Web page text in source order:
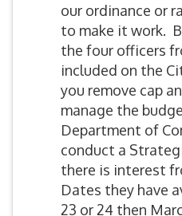
our ordinance or
to make it work.
the four officers
included on the
you remove cap
manage the
Department of
conduct a
there is interest
Dates they have
23 or 24 then